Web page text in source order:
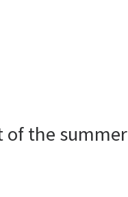
of the summer